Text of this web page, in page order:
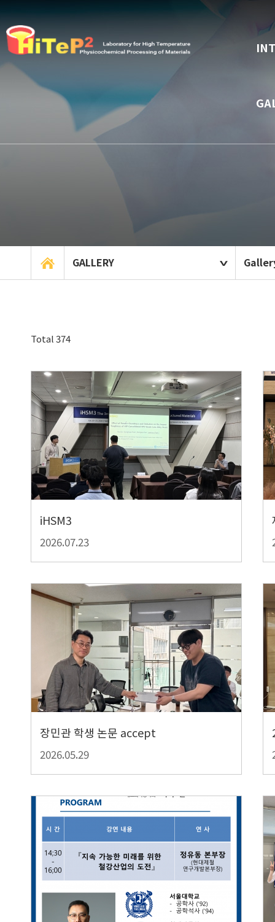
GALLERY
Total 374
iHSM3
2026.07.23
장민관 학생 논문 accept
2026.05.29